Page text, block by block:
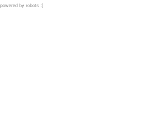
powered by robots :]